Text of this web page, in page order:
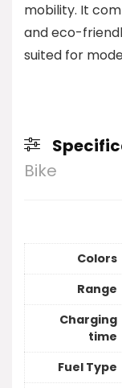
mobility. It
and eco-
suited for
Bike
Colors
Range
Charging
time
Fuel Type